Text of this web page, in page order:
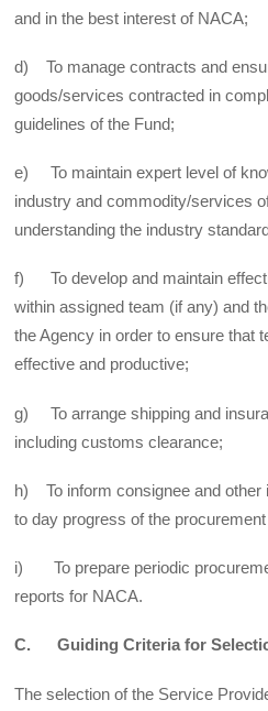
and in the best interest of NACA;
d) To manage contracts and
goods/services contracted in
guidelines of the Fund;
e) To maintain expert level of
industry and commodity/services
understanding the industry
f) To develop and maintain
within assigned team (if any) and
the Agency in order to ensure that
effective and productive;
g) To arrange shipping and
including customs clearance;
h) To inform consignee and other
to day progress of the
i) To prepare periodic
reports for NACA.
C. Guiding Criteria for
The selection of the Service